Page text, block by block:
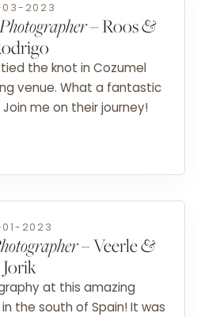
03-2023
– Roos&
the knot in Cozumel
venue. What a fantastic
me on their journey!
01-2023
– Veerle&
Jorik
at this amazing
the south of Spain! It was